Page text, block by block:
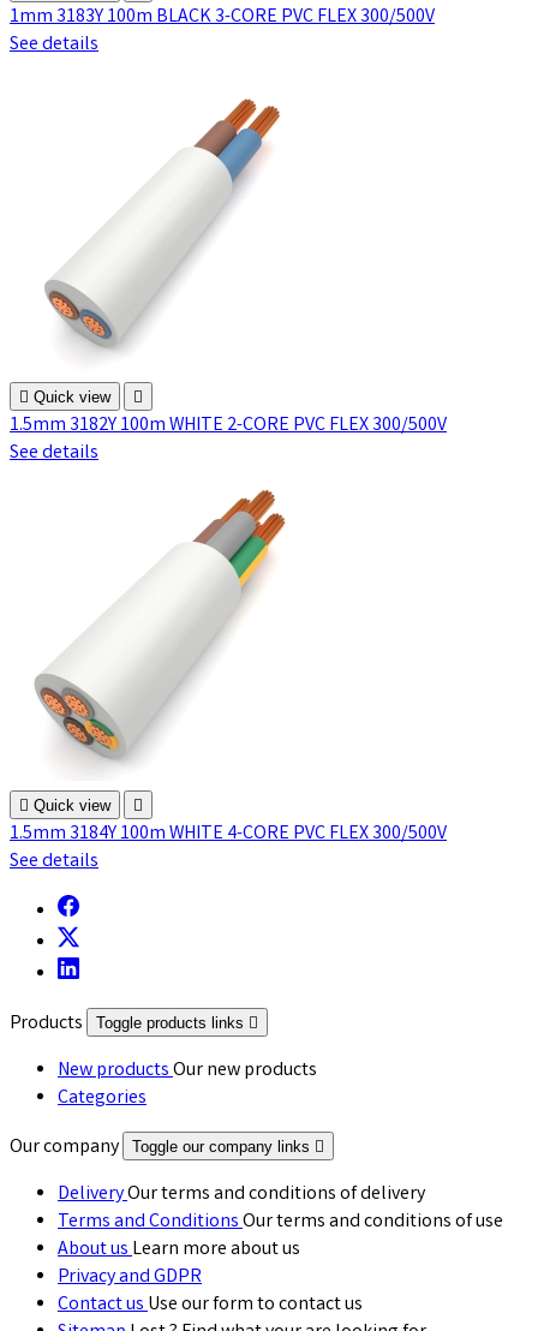
1mm 3183Y 100m BLACK 3-CORE PVC FLEX 300/500V
See details
 Quick view 
1.5mm 3182Y 100m WHITE 2-CORE PVC FLEX 300/500V
See details
 Quick view 
1.5mm 3184Y 100m WHITE 4-CORE PVC FLEX 300/500V
See details
Products Toggle products links 
New productsOur new products
Categories
Our company
Toggle our company links 
DeliveryOur terms and conditions of delivery
Terms and ConditionsOur terms and conditions of use
About usLearn more about us
Privacy and GDPR
Contact usUse our form to contact us